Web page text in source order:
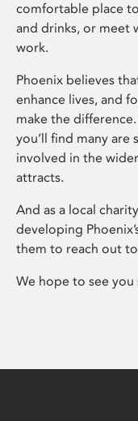
comfortable place
and drinks, or meet
work.
Phoenix believes
enhance lives, and
make the
you’ll find many are
involved in the
attracts.
And as a local
developing
them to reach out
We hope to see you